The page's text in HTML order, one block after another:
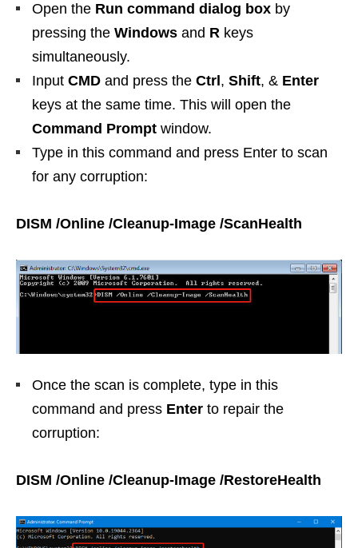
Open the Run command dialog box by
pressing the Windows and R keys
simultaneously.
Input CMD and press the Ctrl , Shift, & Enter
keys at the same time. This will open the
Command Prompt window.
Type in this command and press Enter to scan
for any corruption:
DISM /Online /Cleanup-Image /ScanHealth
Once the scan is complete, type in this
command and press Enter to repair the
corruption:
DISM /Online /Cleanup-Image /RestoreHealth